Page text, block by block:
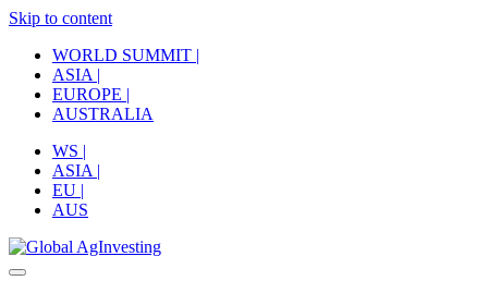
Skip to content
WORLD SUMMIT |
ASIA |
EUROPE |
AUSTRALIA
WS |
ASIA |
EU |
AUS